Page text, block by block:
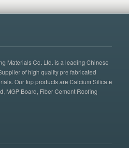
Materials Co. Ltd. is a leading Chinese
of high quality pre fabricated
Our top products are Calcium Silicate
MGP Board, Fiber Cement Roofing